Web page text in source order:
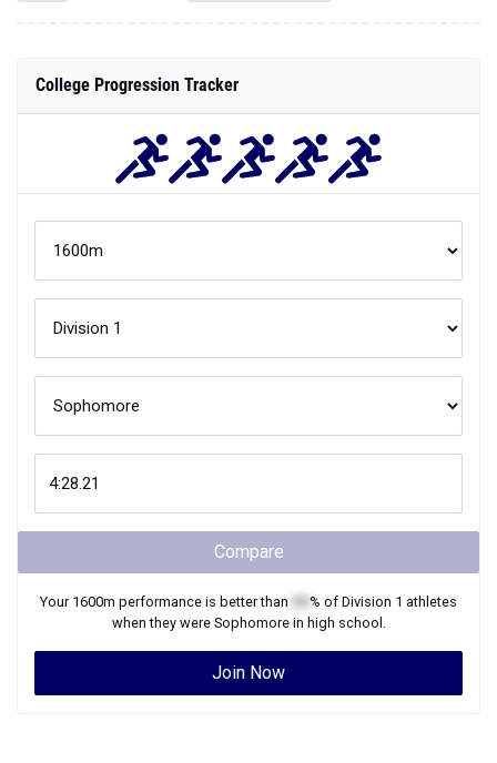
College Progression Tracker
Compare
Your 1600m performance is better than % of Division 1 athletes
when they were Sophomorein high school.
Join Now